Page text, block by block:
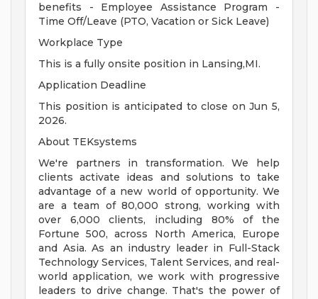
benefits - Employee Assistance Program -
Time Off/Leave (PTO, Vacation or Sick Leave)
Workplace Type
This is a fully onsite position in Lansing,MI.
Application Deadline
This position is anticipated to close on Jun 5,
2026.
About TEKsystems
We're partners in transformation. We help
clients activate ideas and solutions to take
advantage of a new world of opportunity. We
are a team of 80,000 strong, working with
over 6,000 clients, including 80% of the
Fortune 500, across North America, Europe
and Asia. As an industry leader in Full-Stack
Technology Services, Talent Services, and real-
world application, we work with progressive
leaders to drive change. That's the power of